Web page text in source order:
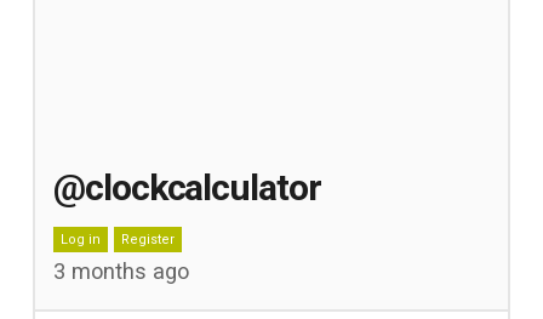
@clockcalculator
Log in Register
3 months ago